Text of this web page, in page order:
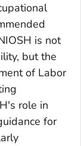
is not
but the
of Labor
role in
for